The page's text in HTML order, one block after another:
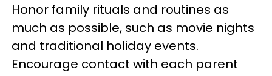
Honor family rituals and routines as
much as possible, such as movie nights
and traditional holiday events.
Encourage contact with each parent